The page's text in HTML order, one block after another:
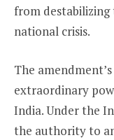
from
national crisis.
The
extraordinary
India. Under the
the authority to